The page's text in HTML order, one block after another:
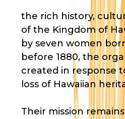
the rich history,
of the Kingdom of
by seven women
before 1880, the
created in response
loss of Hawaiian
Their mission